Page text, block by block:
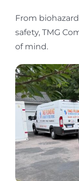
From
safety, TMG
of mind.